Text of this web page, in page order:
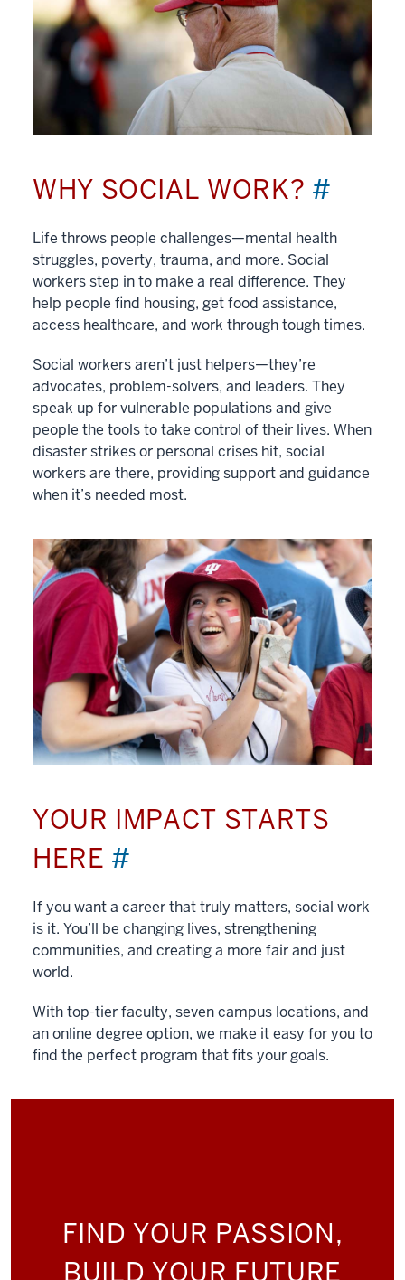
WHY SOCIAL WORK? #
Life throws people challenges—mental health
struggles, poverty, trauma, and more. Social
workers step in to make a real difference. They
help people find housing, get food assistance,
access healthcare, and work through tough times.
Social workers aren’t just helpers—they’re
advocates, problem-solvers, and leaders. They
speak up for vulnerable populations and give
people the tools to take control of their lives. When
disaster strikes or personal crises hit, social
workers are there, providing support and guidance
when it’s needed most.
YOUR IMPACT STARTS
HERE #
If you want a career that truly matters, social work
is it. You’ll be changing lives, strengthening
communities, and creating a more fair and just
world.
With top-tier faculty, seven campus locations, and
an online degree option, we make it easy for you to
find the perfect program that fits your goals.
FIND YOUR PASSION,
BUILD YOUR FUTURE